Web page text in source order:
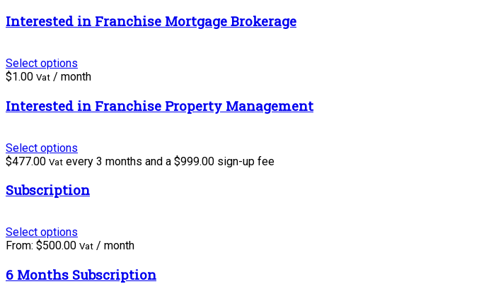
Interested in Franchise Mortgage Brokerage
Select options
$1.00 Vat / month
Interested in Franchise Property Management
Select options
$477.00 Vat every 3 months and a $999.00 sign-up fee
Subscription
Select options
From: $500.00 Vat / month
6 Months Subscription